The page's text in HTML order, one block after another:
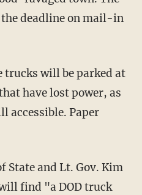
deadline on mail-in
trucks will be parked at
have lost power, as
accessible. Paper
State and Lt. Gov. Kim
find "a DOD truck